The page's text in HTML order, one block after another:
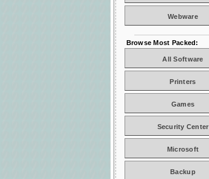
Webware
Browse Most Packed:
All Software
Printers
Games
Security Center
Microsoft
Backup